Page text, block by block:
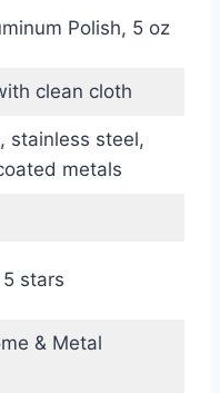
Polish, 5 oz
clean cloth
stainless steel,
metals
stars
& Metal